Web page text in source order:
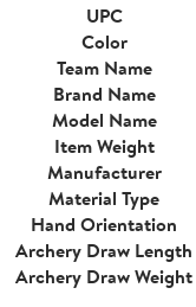
UPC
Color
Team Name
Brand Name
Model Name
Item Weight
Manufacturer
Material Type
Hand Orientation
Archery Draw Length
Archery Draw Weight